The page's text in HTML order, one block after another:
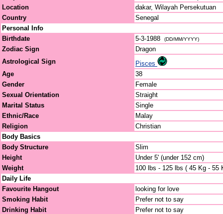
Location
dakar, Wilayah Persekutuan
Country
Senegal
Personal Info
Birthdate
5-3-1988 (DD/MM/YYYY)
Zodiac Sign
Dragon
Astrological Sign
Pisces
Age
38
Gender
Female
Sexual Orientation
Straight
Marital Status
Single
Ethnic/Race
Malay
Religion
Christian
Body Basics
Body Structure
Slim
Height
Under 5' (under 152 cm)
Weight
100 lbs - 125 lbs ( 45 Kg - 55
Daily Life
Favourite Hangout
looking for love
Smoking Habit
Prefer not to say
Drinking Habit
Prefer not to say